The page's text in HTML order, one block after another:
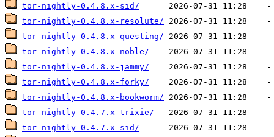
tor-nightly-0.4.8.x-sid/
tor-nightly-0.4.8.x-resolute/
tor-nightly-0.4.8.x-questing/
tor-nightly-0.4.8.x-noble/
tor-nightly-0.4.8.x-jammy/
tor-nightly-0.4.8.x-forky/
tor-nightly-0.4.8.x-bookworm/
tor-nightly-0.4.7.x-trixie/
tor-nightly-0.4.7.x-sid/